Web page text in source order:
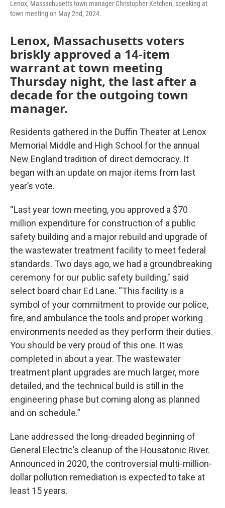
Lenox, Massachusetts town manager Christopher Ketchen, speaking at
town meeting on May 2nd, 2024.
Lenox, Massachusetts voters
briskly approved a 14-item
warrant at town meeting
Thursday night, the last after a
decade for the outgoing town
manager.
Residents gathered in the Duffin Theater at Lenox
Memorial Middle and High School for the annual
New England tradition of direct democracy. It
began with an update on major items from last
year’s vote.
“Last year town meeting, you approved a $70
million expenditure for construction of a public
safety building and a major rebuild and upgrade of
the wastewater treatment facility to meet federal
standards. Two days ago, we had a groundbreaking
ceremony for our public safety building," said
select board chair Ed Lane. “This facility is a
symbol of your commitment to provide our police,
fire, and ambulance the tools and proper working
environments needed as they perform their duties.
You should be very proud of this one. It was
completed in about a year. The wastewater
treatment plant upgrades are much larger, more
detailed, and the technical build is still in the
engineering phase but coming along as planned
and on schedule.”
Lane addressed the long-dreaded beginning of
General Electric’s cleanup of the Housatonic River.
Announced in 2020, the controversial multi-million-
dollar pollution remediation is expected to take at
least 15 years.